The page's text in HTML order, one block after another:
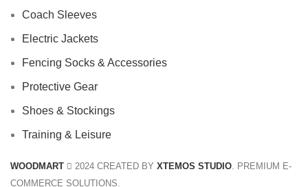
Coach Sleeves
Electric Jackets
Fencing Socks & Accessories
Protective Gear
Shoes & Stockings
Training & Leisure
WOODMART 2024 CREATED BY XTEMOS STUDIO. PREMIUM E-
COMMERCE SOLUTIONS.